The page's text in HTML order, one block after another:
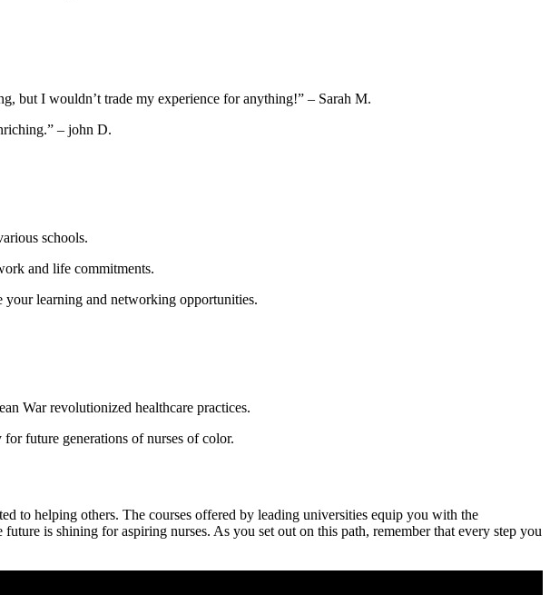
but I wouldn’t ‌trade my experience for anything!” – Sarah M.
– john​ D.
schools.
and life commitments.
your learning⁣ and networking opportunities.
War revolutionized healthcare practices.
future generations of⁤ nurses of color.
to helping others. The courses⁢ offered by leading universities equip you with the
is shining for‌ aspiring nurses. As you set out ‍on this path, remember that every step you